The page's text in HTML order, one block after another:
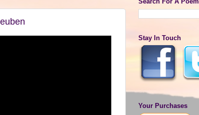
Stay In Touch
Your Purchases